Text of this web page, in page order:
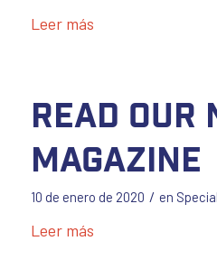
Leer más
Read our
Magazine
10 de enero de 2020 / en Special
Leer más